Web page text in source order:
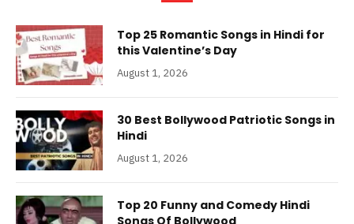
Top 25 Romantic Songs in Hindi for
this Valentine’s Day
August 1, 2026
30 Best Bollywood Patriotic Songs in
Hindi
August 1, 2026
Top 20 Funny and Comedy Hindi